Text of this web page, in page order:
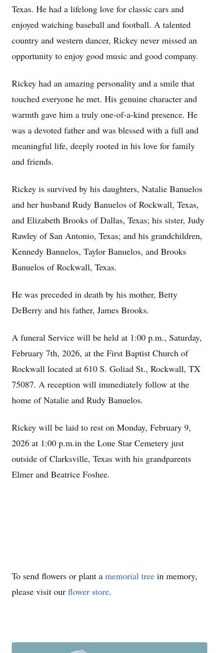
Texas. He had a lifelong love for classic cars and
enjoyed watching baseball and football. A talented
country and western dancer, Rickey never missed an
opportunity to enjoy good music and good company.
Rickey had an amazing personality and a smile that
touched everyone he met. His genuine character and
warmth gave him a truly one-of-a-kind presence. He
was a devoted father and was blessed with a full and
meaningful life, deeply rooted in his love for family
and friends.
Rickey is survived by his daughters, Natalie Banuelos
and her husband Rudy Banuelos of Rockwall, Texas,
and Elizabeth Brooks of Dallas, Texas; his sister, Judy
Rawley of San Antonio, Texas; and his grandchildren,
Kennedy Banuelos, Taylor Banuelos, and Brooks
Banuelos of Rockwall, Texas.
He was preceded in death by his mother, Betty
DeBerry and his father, James Brooks.
A funeral Service will be held at 1:00 p.m., Saturday,
February 7th, 2026, at the First Baptist Church of
Rockwall located at 610 S. Goliad St., Rockwall, TX
75087. A reception will immediately follow at the
home of Natalie and Rudy Banuelos.
Rickey will be laid to rest on Monday, February 9,
2026 at 1:00 p.m.in the Lone Star Cemetery just
outside of Clarksville, Texas with his grandparents
Elmer and Beatrice Foshee.
To send flowers or plant a memorial tree in memory,
please visit our flower store.